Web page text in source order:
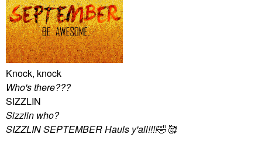
Knock, knock
Who's there???
SIZZLIN
Sizzlin who?
SIZZLIN SEPTEMBER Hauls y'all!!!!🤣🥰